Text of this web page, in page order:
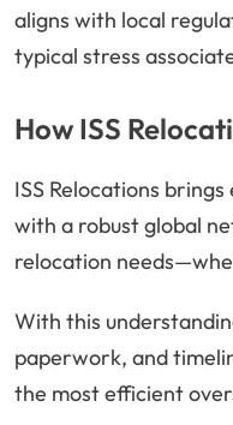
aligns with local
typical stress
How ISS
ISS Relocations
with a robust global
relocation
With this
paperwork, and
the most efficient